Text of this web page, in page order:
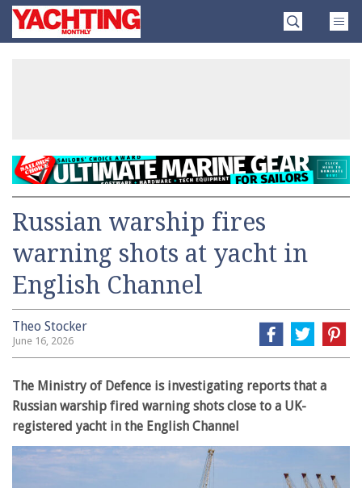
SkipYachting
Monthly
Russian warship fires
warning shots at yacht in
English Channel
Theo Stocker
June 16, 2026
The Ministry of Defence is investigating reports that a
Russian warship fired warning shots close to a UK-
registered yacht in the English Channel